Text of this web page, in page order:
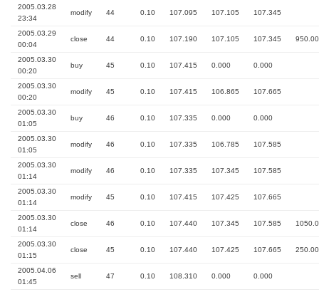
2005.03.28
23:34
modify 44 0.10 107.095 107.105 107.345
2005.03.29
00:04
close 44 0.10 107.190 107.105 107.345 950.00
2005.03.30
00:20
buy 45 0.10 107.415 0.000 0.000
2005.03.30
00:20
modify 45 0.10 107.415 106.865 107.665
2005.03.30
01:05
buy 46 0.10 107.335 0.000 0.000
2005.03.30
01:05
modify 46 0.10 107.335 106.785 107.585
2005.03.30
01:14
modify 46 0.10 107.335 107.345 107.585
2005.03.30
01:14
modify 45 0.10 107.415 107.425 107.665
2005.03.30
01:14
close 46 0.10 107.440 107.345 107.585
2005.03.30
01:15
close 45 0.10 107.440 107.425 107.665 250.00
2005.04.06
01:45
sell 47 0.10 108.310 0.000 0.000